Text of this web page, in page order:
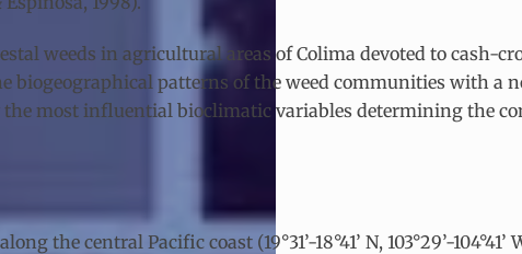
weeds in agricultural areas of Colima devoted to cash-
biogeographical patterns of the weed communities with
most influential bioclimatic variables determining the
the central Pacific coast (19°31’-18°41’ N, 103°29’-